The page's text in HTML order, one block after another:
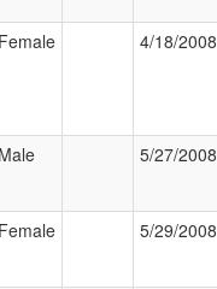
Female 4/18/2008
Male 5/27/2008
Female 5/29/2008